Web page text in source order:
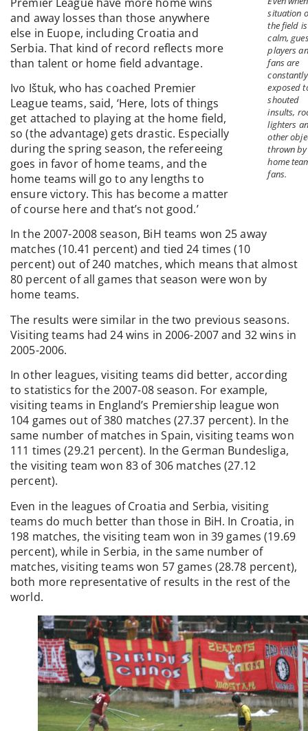
situation
the field is
calm,
players
fans are
constantly
exposed
shouted
insults,
lighters
other
thrown
home
fans.
and away losses than those anywhere
else in Euope, including Croatia and
Serbia. That kind of record reflects more
than talent or home field advantage.
Ivo Ištuk, who has coached Premier
League teams, said, ‘Here, lots of things
get attached to playing at the home field,
so (the advantage) gets drastic. Especially
during the spring season, the refereeing
goes in favor of home teams, and the
home teams will go to any lengths to
ensure victory. This has become a matter
of course here and that’s not good.’
In the 2007-2008 season, BiH teams won 25 away
matches (10.41 percent) and tied 24 times (10
percent) out of 240 matches, which means that almost
80 percent of all games that season were won by
home teams.
The results were similar in the two previous seasons.
Visiting teams had 24 wins in 2006-2007 and 32 wins in
2005-2006.
In other leagues, visiting teams did better, according
to statistics for the 2007-08 season. For example,
visiting teams in England’s Premiership league won
104 games out of 380 matches (27.37 percent). In the
same number of matches in Spain, visiting teams won
111 times (29.21 percent). In the German Bundesliga,
the visiting team won 83 of 306 matches (27.12
percent).
Even in the leagues of Croatia and Serbia, visiting
teams do much better than those in BiH. In Croatia, in
198 matches, the visiting team won in 39 games (19.69
percent), while in Serbia, in the same number of
matches, visiting teams won 57 games (28.78 percent),
both more representative of results in the rest of the
world.